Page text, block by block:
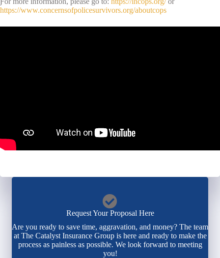
https://www.concernsofpolicesurvivors.org/aboutcops
Request Your Proposal Here
Are you ready to save time, aggravation, and money? The team
at The Catalyst Insurance Group is here and ready to make the
process as painless as possible. We look forward to meeting
you!